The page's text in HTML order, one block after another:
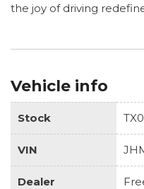
the joy of driving
Vehicle info
Stock
VIN
Dealer